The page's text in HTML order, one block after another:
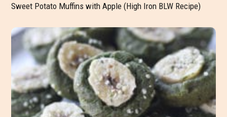
Sweet Potato Muffins with Apple (High Iron BLW Recipe)